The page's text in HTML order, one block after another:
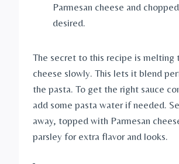
Parmesan cheese and
desired.
The secret to this recipe is melting
cheese slowly. This lets it blend
the pasta. To get the right sauce
add some pasta water if needed.
away, topped with Parmesan
parsley for extra flavor and looks.